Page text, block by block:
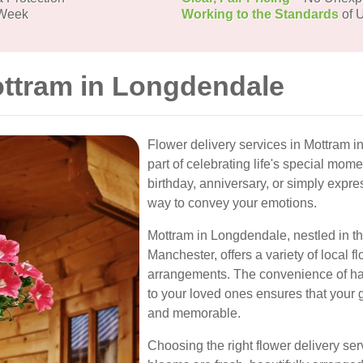
Working to the Standards of
in Longdendale
Flower delivery services in Mottram
part of celebrating life's special
birthday, anniversary, or simply
way to convey your emotions.
Mottram in Longdendale, nestled in
Manchester, offers a variety of local
arrangements. The convenience of
to your loved ones ensures that your
and memorable.
Choosing the right flower delivery